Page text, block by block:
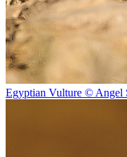
Egyptian Vulture © Angel